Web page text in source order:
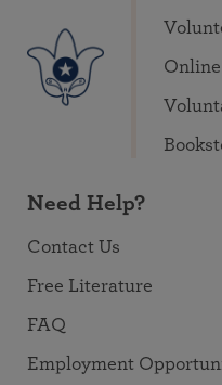
Need Help?
Contact Us
Free Literature
FAQ
Employment